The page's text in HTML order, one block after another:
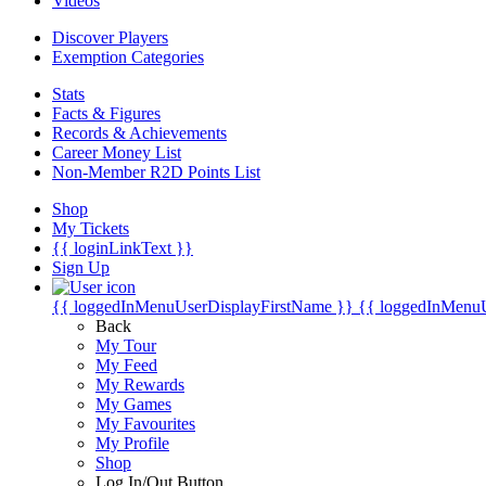
Discover Players
Exemption Categories
Stats
Facts & Figures
Records & Achievements
Career Money List
Non-Member R2D Points List
Shop
My Tickets
{{ loginLinkText }}
Sign Up
{{ loggedInMenuUserDisplayFirstName }} {{
Back
My Tour
My Feed
My Rewards
My Games
My Favourites
My Profile
Shop
Log In/Out Button